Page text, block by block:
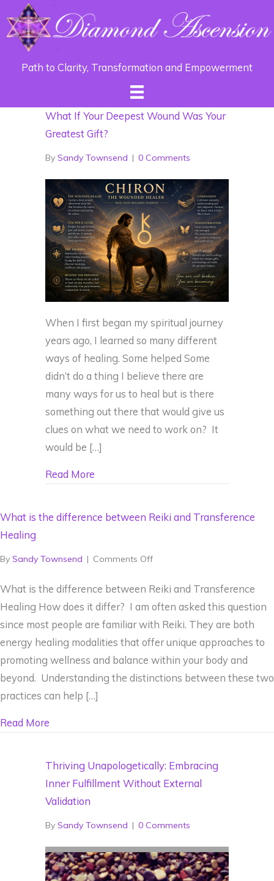
Path to Clarity, Transformation and Empowerment
What If Your Deepest Wound Was Your
Greatest Gift?
By Sandy Townsend | 0 Comments
When I first began my spiritual journey
years ago, I learned so many different
ways of healing. Some helped Some
didn’t do a thing I believe there are
many ways for us to heal but is there
something out there that would give us
clues on what we need to work on? It
would be […]
Read More
What is the difference between Reiki and Transference
Healing
By Sandy Townsend | Comments Offon
is
the
difference
between
Reiki
and
What is the difference between Reiki and Transference
Healing How does it differ? I am often asked this question
since most people are familiar with Reiki. They are both
energy healing modalities that offer unique approaches to
promoting wellness and balance within your body and
beyond. Understanding the distinctions between these two
practices can help […]
Read More
Thriving Unapologetically: Embracing
Inner Fulfillment Without External
Validation
By Sandy Townsend | 0 Comments